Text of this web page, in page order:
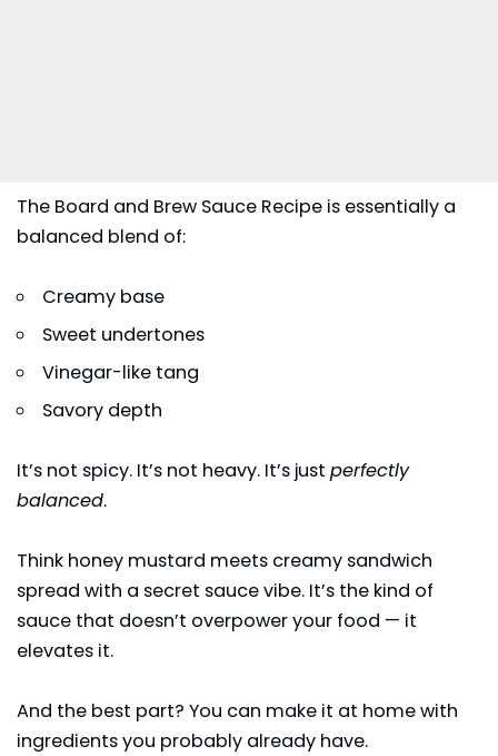
The Board and Brew Sauce Recipe is essentially a
balanced blend of:
Creamy base
Sweet undertones
Vinegar-like tang
Savory depth
It’s not spicy. It’s not heavy. It’s just perfectly
balanced.
Think honey mustard meets creamy sandwich
spread with a secret sauce vibe. It’s the kind of
sauce that doesn’t overpower your food — it
elevates it.
And the best part? You can make it at home with
ingredients you probably already have.